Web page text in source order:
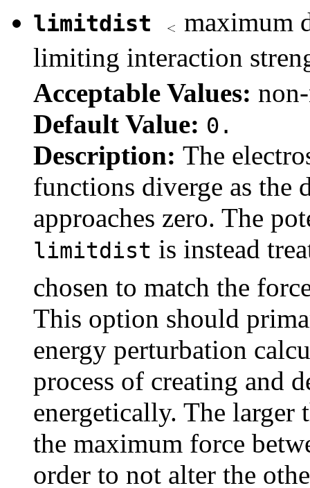
limitdist
maximum
limiting interaction
Acceptable Values:
Default Value: 0.
Description: The
functions diverge as the
approaches zero. The
limitdist is instead
chosen to match the
This option should
energy perturbation
process of creating and
energetically. The
the maximum force
order to not alter the